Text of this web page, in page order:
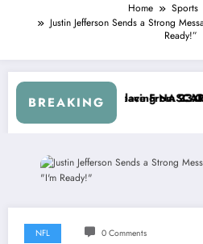
Home Sports
Justin Jefferson Sends a Strong
Ready!”
BREAKING
— Dale Earnhardt Jr. Speaks Out
“He’s Good
NFL 0 Comments